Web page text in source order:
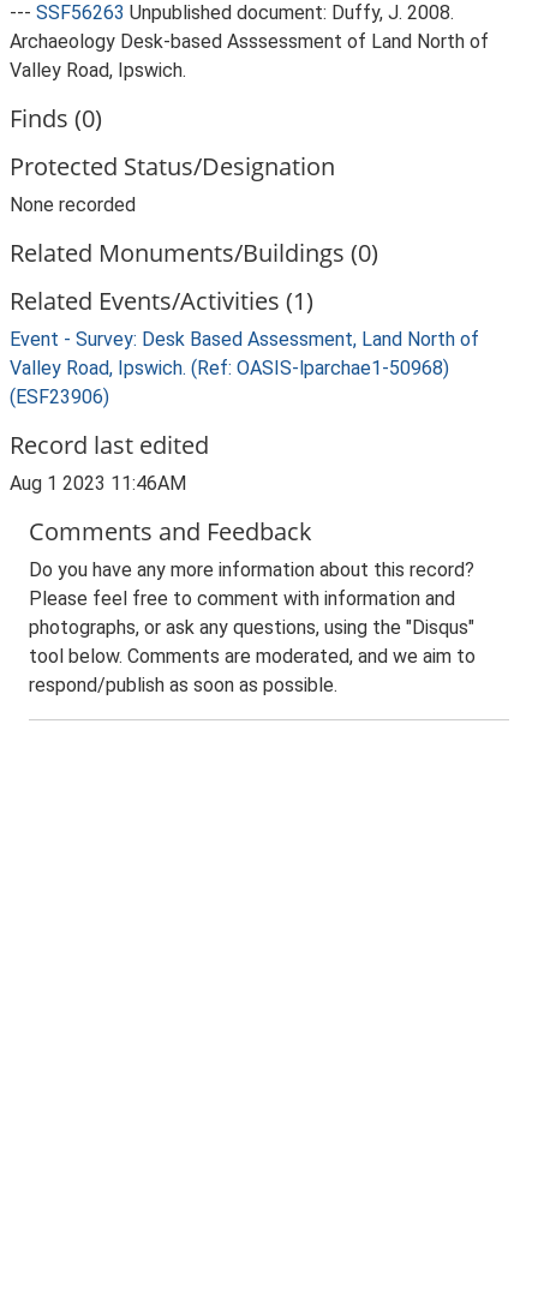
--- SSF56263 Unpublished document: Duffy, J. 2008.
Archaeology Desk-based Asssessment of Land North of
Valley Road, Ipswich.
Finds (0)
Protected Status/Designation
None recorded
Related Monuments/Buildings (0)
Related Events/Activities (1)
Event - Survey: Desk Based Assessment, Land North of
Valley Road, Ipswich. (Ref: OASIS-lparchae1-50968)
(ESF23906)
Record last edited
Aug 1 2023 11:46AM
Comments and Feedback
Do you have any more information about this record?
Please feel free to comment with information and
photographs, or ask any questions, using the "Disqus"
tool below. Comments are moderated, and we aim to
respond/publish as soon as possible.